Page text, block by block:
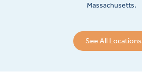
Massachusetts.
See All Locations